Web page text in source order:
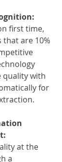
first time,
that are 10%
quality with
for
at the
a